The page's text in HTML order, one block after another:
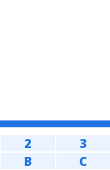
2
3
B
C